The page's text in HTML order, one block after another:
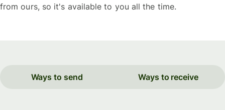
from ours, so it's available to you all the time.
Ways to send Ways to receive